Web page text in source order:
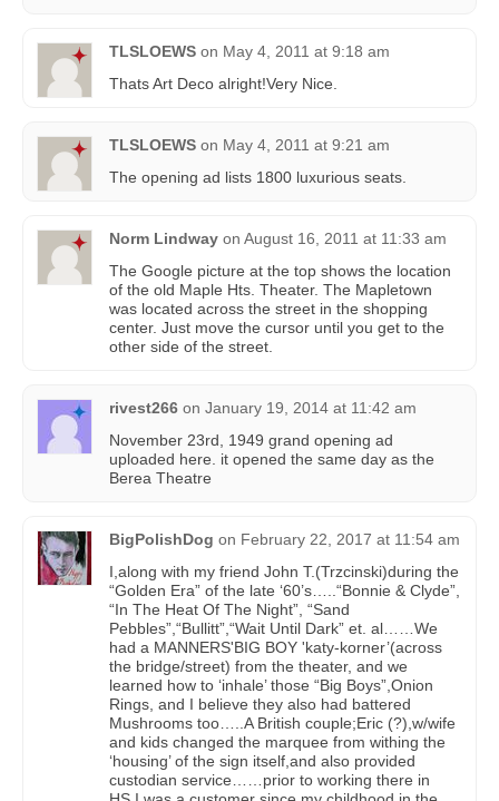
TLSLOEWS on May 4, 2011 at 9:18 am
Thats Art Deco alright!Very Nice.
TLSLOEWS on May 4, 2011 at 9:21 am
The opening ad lists 1800 luxurious seats.
Norm Lindway on August 16, 2011 at 11:33 am
The Google picture at the top shows the location
of the old Maple Hts. Theater. The Mapletown
was located across the street in the shopping
center. Just move the cursor until you get to the
other side of the street.
rivest266 on January 19, 2014 at 11:42 am
November 23rd, 1949 grand opening ad
uploaded here. it opened the same day as the
Berea Theatre
BigPolishDog on February 22, 2017 at 11:54 am
I,along with my friend John T.(Trzcinski)during the
“Golden Era” of the late ‘60’s…..“Bonnie & Clyde”,
“In The Heat Of The Night”, “Sand
Pebbles”,“Bullitt”,“Wait Until Dark” et. al……We
had a MANNERS'BIG BOY 'katy-korner’(across
the bridge/street) from the theater, and we
learned how to ‘inhale’ those “Big Boys”,Onion
Rings, and I believe they also had battered
Mushrooms too…..A British couple;Eric (?),w/wife
and kids changed the marquee from withing the
‘housing’ of the sign itself,and also provided
custodian service……prior to working there in